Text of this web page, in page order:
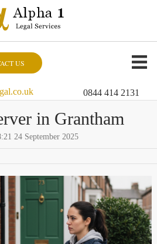
US
0844 414 2131
in Grantham
24 September 2025